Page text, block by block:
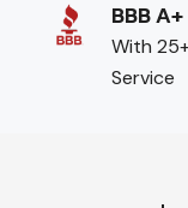
BBB A+
With
Service